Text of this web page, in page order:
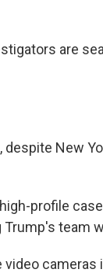
are
New
profile
team